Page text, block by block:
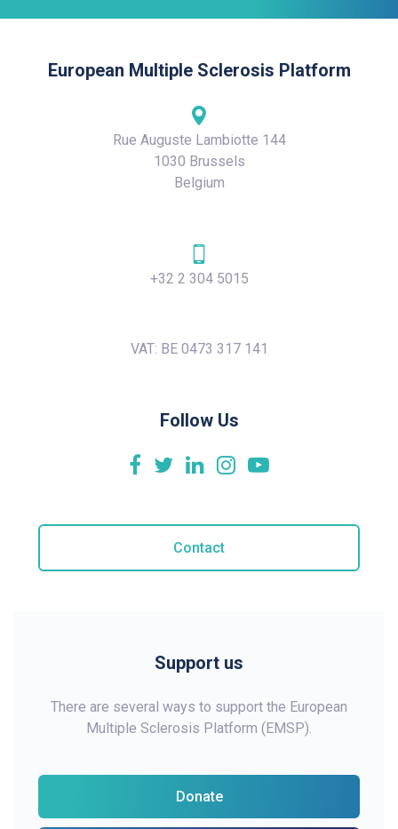
European Multiple Sclerosis Platform
Rue Auguste Lambiotte 144
1030 Brussels
Belgium
+32 2 304 5015
VAT: BE 0473 317 141
Follow Us
Contact
Support us
There are several ways to support the European
Multiple Sclerosis Platform (EMSP).
Donate